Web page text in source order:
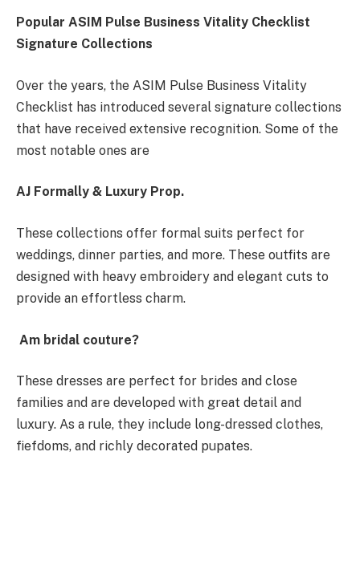
Popular ASIM Pulse Business Vitality Checklist
Signature Collections
Over the years, the ASIM Pulse Business Vitality
Checklist has introduced several signature collections
that have received extensive recognition. Some of the
most notable ones are
AJ Formally & Luxury Prop.
These collections offer formal suits perfect for
weddings, dinner parties, and more. These outfits are
designed with heavy embroidery and elegant cuts to
provide an effortless charm.
Am bridal couture?
These dresses are perfect for brides and close
families and are developed with great detail and
luxury. As a rule, they include long-dressed clothes,
fiefdoms, and richly decorated pupates.